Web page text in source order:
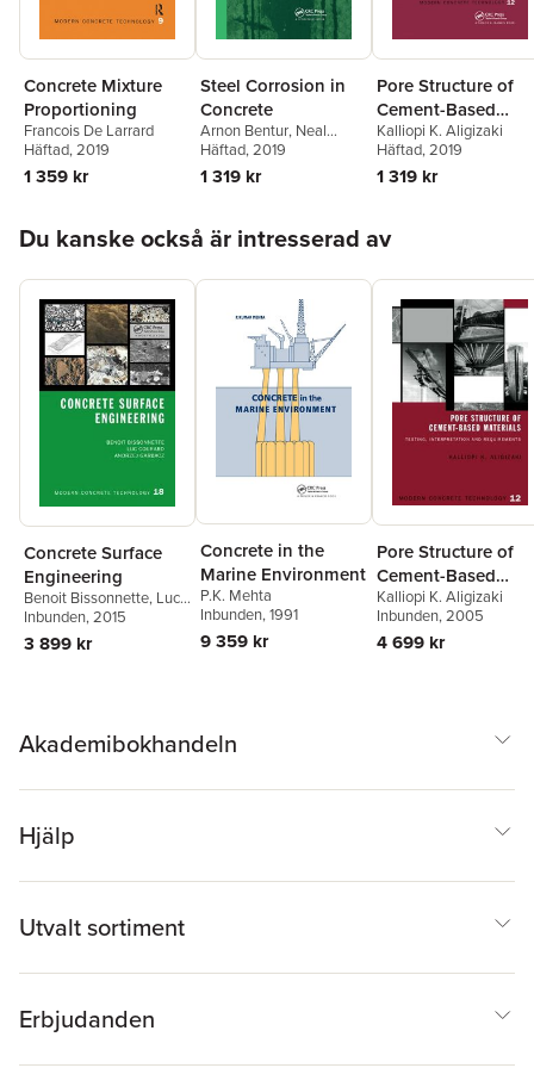
Concrete Mixture
Proportioning
Francois De Larrard
Häftad, 2019
1 359 kr
Steel Corrosion in
Concrete
Arnon Bentur, Neal
Berke,Sidney Diamond
Häftad, 2019
1 319 kr
Pore Structure of
Cement-Based
Materials
Kalliopi K. Aligizaki
Häftad, 2019
1 319 kr
Du kanske också är intresserad av
Concrete Surface
Engineering
Benoit Bissonnette, Luc
Courard,Andrzej
Garbacz
Inbunden, 2015
3 899 kr
Concrete in the
Marine Environment
P.K. Mehta
Inbunden, 1991
9 359 kr
Pore Structure of
Cement-Based
Materials
Kalliopi K. Aligizaki
Inbunden, 2005
4 699 kr
Akademibokhandeln
Hjälp
Utvalt sortiment
Erbjudanden